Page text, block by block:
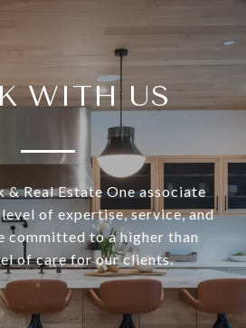
WITH US
& Real Estate One associate
of expertise, service, and
committed to a higher than
of care for our clients.